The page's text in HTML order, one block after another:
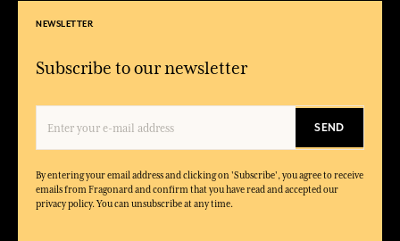
NEWSLETTER
Subscribe to our newsletter
SEND
By entering your email address and clicking on 'Subscribe', you agree to receive
emails from Fragonard and confirm that you have read and accepted our
privacy policy. You can unsubscribe at any time.